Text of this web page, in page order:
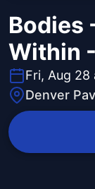
Bodies
Within
Fri, Aug 28
Denver